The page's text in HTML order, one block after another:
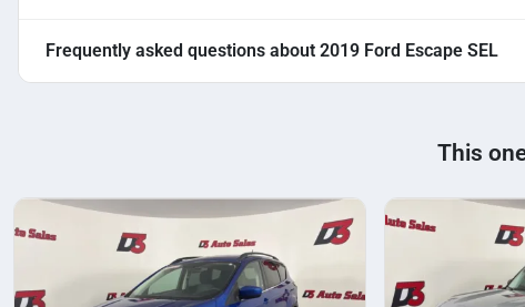
Frequently asked questions about 2019 Ford Escape SEL
This